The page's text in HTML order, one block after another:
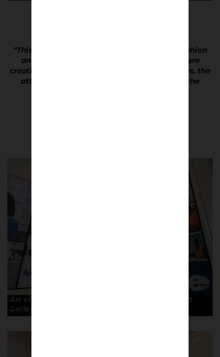
“This wasn’t just a group of kids following fashion
and wearing the latest trends, these kids were
creating their own trends and style. The clothes, the
attitude and ultimately the match defined the
Art of the Terraces exhibition at The Walker Art
Gallery, Liverpool. © Robin Clewley